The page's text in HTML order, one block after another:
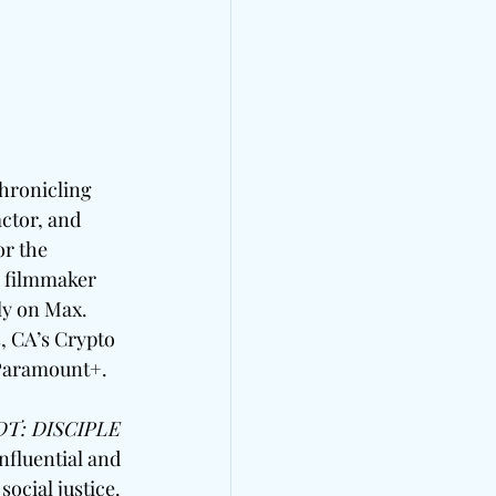
and
the
on Max.
Crypto
DISCIPLE
and
justice.